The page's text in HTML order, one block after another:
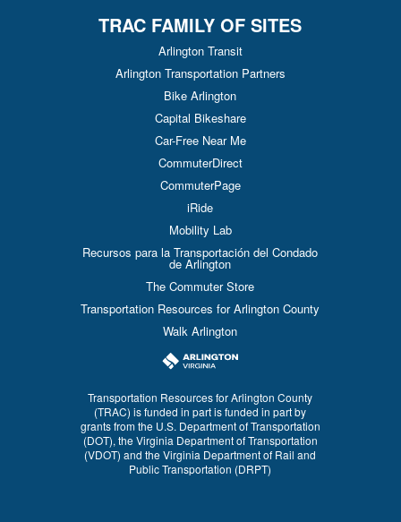
TRAC FAMILY OF SITES
Arlington Transit
Arlington Transportation Partners
Bike Arlington
Capital Bikeshare
Car-Free Near Me
CommuterDirect
CommuterPage
iRide
Mobility Lab
Recursos para la Transportación del Condado
de Arlington
The Commuter Store
Transportation Resources for Arlington County
Walk Arlington
Transportation Resources for Arlington County
(TRAC) is funded in part is funded in part by
grants from the U.S. Department of Transportation
(DOT), the Virginia Department of Transportation
(VDOT) and the Virginia Department of Rail and
Public Transportation (DRPT)